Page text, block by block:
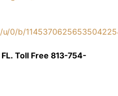
0/b/
Toll Free 813-754-